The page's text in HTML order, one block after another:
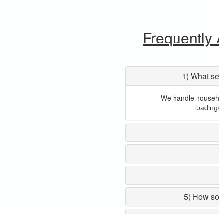
Frequently
1) What
We handle
5) How